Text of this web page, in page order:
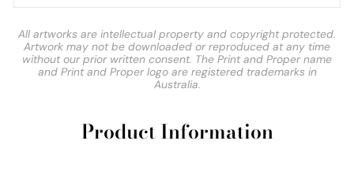
All artworks are intellectual property and copyright protected.
Artwork may not be downloaded or reproduced at any time
without our prior written consent. The Print and Proper name
and Print and Proper logo are registered trademarks in
Australia.
Product Information